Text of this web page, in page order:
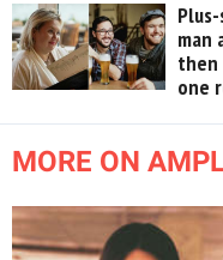
man
then
one
MORE ON